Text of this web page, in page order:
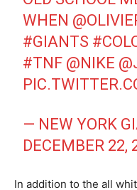
WHEN
#GIANTS
#TNF @NIKE
— NEW YORK
DECEMBER 22,
In addition to the all